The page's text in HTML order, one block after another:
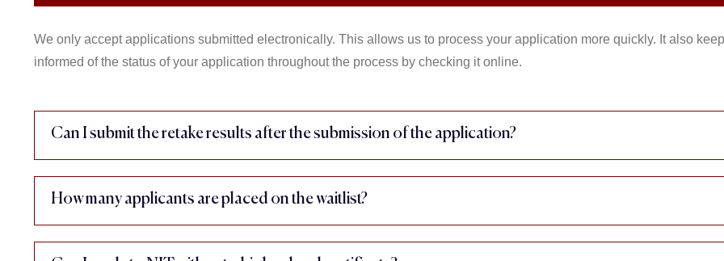
We only accept applications submitted electronically. This allows us to process your application more quickly. It also
informed of the status of your application throughout the process by checking it online.
Can I submit the retake results after the submission of the application?
How many applicants are placed on the waitlist?